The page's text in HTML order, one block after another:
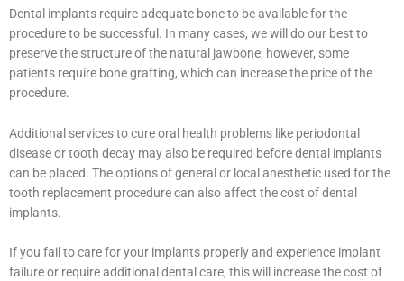
Dental implants require adequate bone to be available for the
procedure to be successful. In many cases, we will do our best to
preserve the structure of the natural jawbone; however, some
patients require bone grafting, which can increase the price of the
procedure.
Additional services to cure oral health problems like periodontal
disease or tooth decay may also be required before dental implants
can be placed. The options of general or local anesthetic used for the
tooth replacement procedure can also affect the cost of dental
implants.
If you fail to care for your implants properly and experience implant
failure or require additional dental care, this will increase the cost of